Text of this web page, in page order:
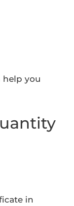
help you
in